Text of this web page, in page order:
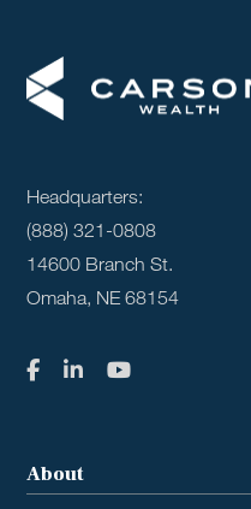
Headquarters:
(888) 321-0808
14600 Branch St.
Omaha, NE 68154
About